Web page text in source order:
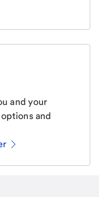
and your
and